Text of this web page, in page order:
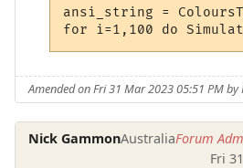
ansi_string =
Amended on Fri 31 Mar 2023 05:51 PM by
Nick GammonAustraliaForum
Fri